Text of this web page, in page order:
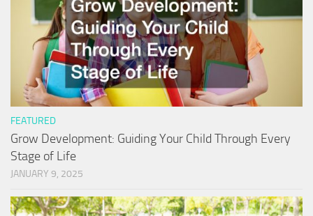
FEATURED
Grow Development: Guiding Your Child Through Every
Stage of Life
JANUARY 9, 2025